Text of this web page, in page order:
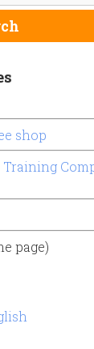
shop
page)